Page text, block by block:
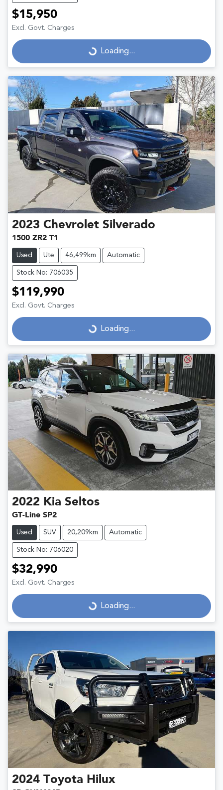
$15,950
Excl. Govt. Charges
Loading... Loading...
2023 Chevrolet Silverado
1500 ZR2 T1
Used Ute 46,499km Automatic
Stock No: 706035
$119,990
Excl. Govt. Charges
Loading... Loading...
2022 Kia Seltos
GT-Line SP2
Used SUV 20,209km Automatic
Stock No: 706020
$32,990
Excl. Govt. Charges
Loading... Loading...
2024 Toyota Hilux